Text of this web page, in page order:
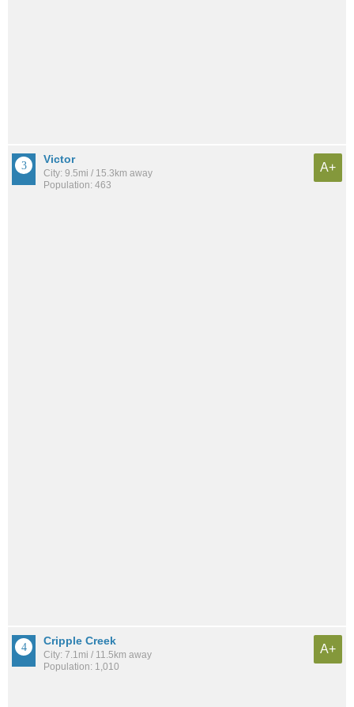
Victor
City: 9.5mi / 15.3km away
Population: 463
A+
Cripple Creek
City: 7.1mi / 11.5km away
Population: 1,010
A+